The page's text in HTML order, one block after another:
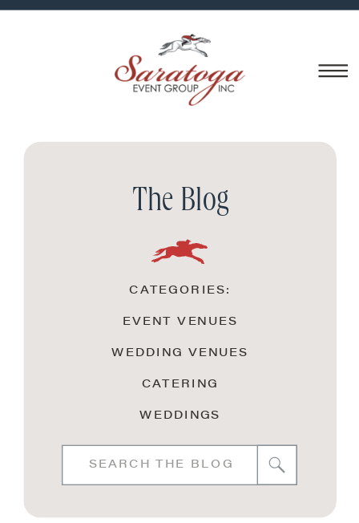
The Blog
Search
for:
WEDDINGS
CATERING
WEDDING VENUES
EVENT VENUES
CATEGORIES: